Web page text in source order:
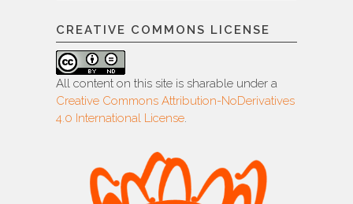
CREATIVE COMMONS LICENSE
All content on this site is sharable under a
Creative Commons Attribution-NoDerivatives
4.0 International License.